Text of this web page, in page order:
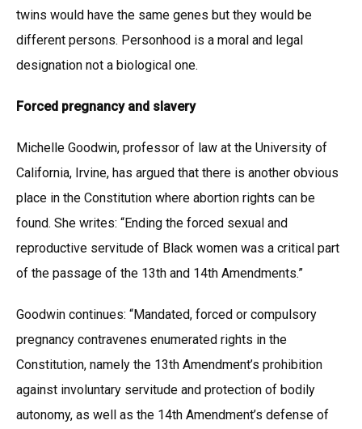
twins would have the same genes but they would be
different persons. Personhood is a moral and legal
designation not a biological one.
Forced pregnancy and slavery
Michelle Goodwin, professor of law at the University of
California, Irvine, has argued that there is another obvious
place in the Constitution where abortion rights can be
found. She writes: “Ending the forced sexual and
reproductive servitude of Black women was a critical part
of the passage of the 13th and 14th Amendments.”
Goodwin continues: “Mandated, forced or compulsory
pregnancy contravenes enumerated rights in the
Constitution, namely the 13th Amendment’s prohibition
against involuntary servitude and protection of bodily
autonomy, as well as the 14th Amendment’s defense of